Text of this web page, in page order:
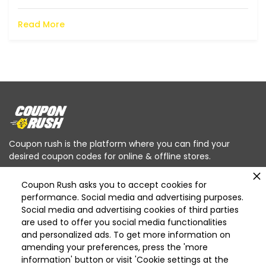
Read More
Coupon rush is the platform where you can find your
desired coupon codes for online & offline stores.
Categories
Deleted
Deleted Home Essentials
Coupon Rush asks you to accept cookies for
performance. Social media and advertising purposes.
Social media and advertising cookies of third parties
are used to offer you social media functionalities
and personalized ads. To get more information on
amending your preferences, press the 'more
information' button or visit 'Cookie settings at the